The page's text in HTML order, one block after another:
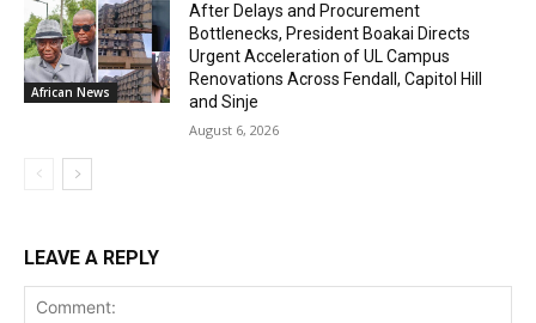
African News
After Delays and Procurement
Bottlenecks, President Boakai Directs
Urgent Acceleration of UL Campus
Renovations Across Fendall, Capitol Hill
and Sinje
August 6, 2026
LEAVE A REPLY